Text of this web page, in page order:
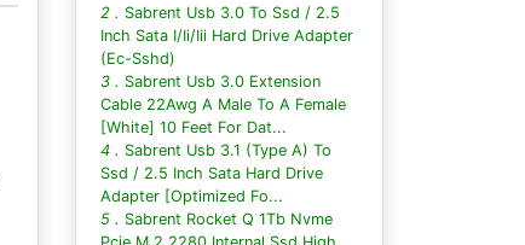
2 . Sabrent Usb 3.0 To Ssd / 2.5
Inch Sata I/Ii/Iii Hard Drive Adapter
(Ec-Sshd)
3 . Sabrent Usb 3.0 Extension
Cable 22Awg A Male To A Female
[White] 10 Feet For Dat...
4 . Sabrent Usb 3.1 (Type A) To
Ssd / 2.5 Inch Sata Hard Drive
Adapter [Optimized Fo...
5 . Sabrent Rocket Q 1Tb Nvme